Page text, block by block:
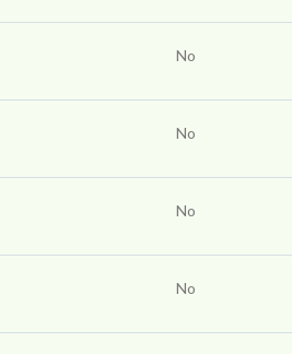
No
No
No
No